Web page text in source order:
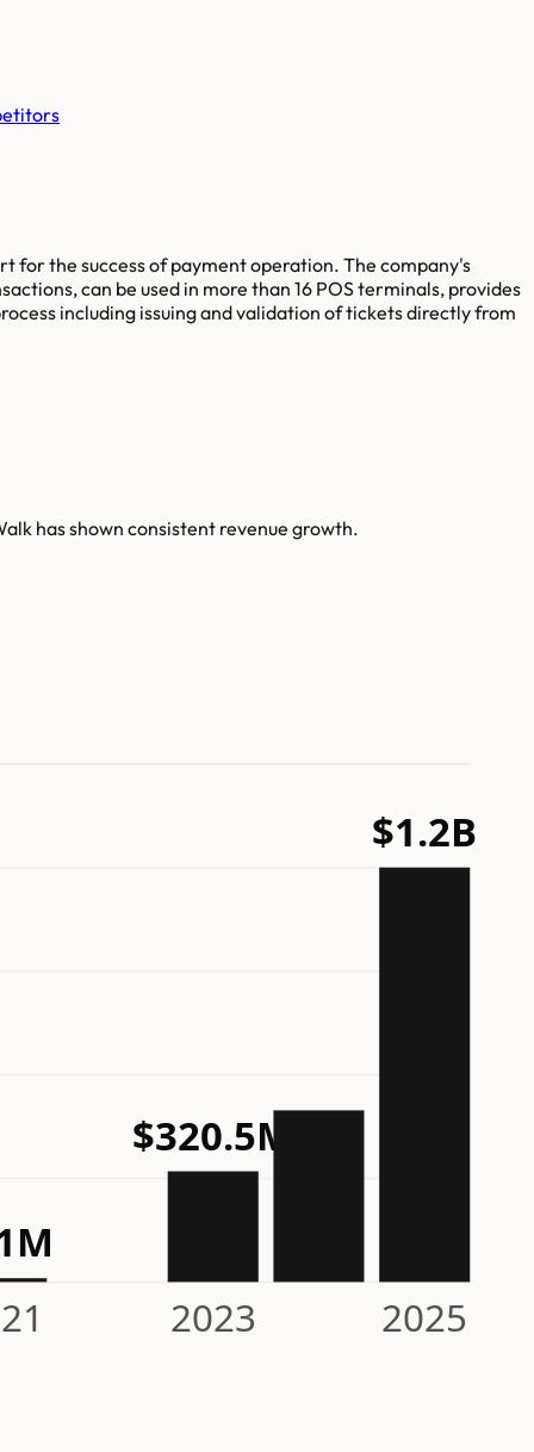
for the success of payment operation. The company's
can be used in more than 16 POS terminals, provides
including issuing and validation of tickets directly from
has shown consistent revenue growth.
2023 2025
$320.5M
$1.2B